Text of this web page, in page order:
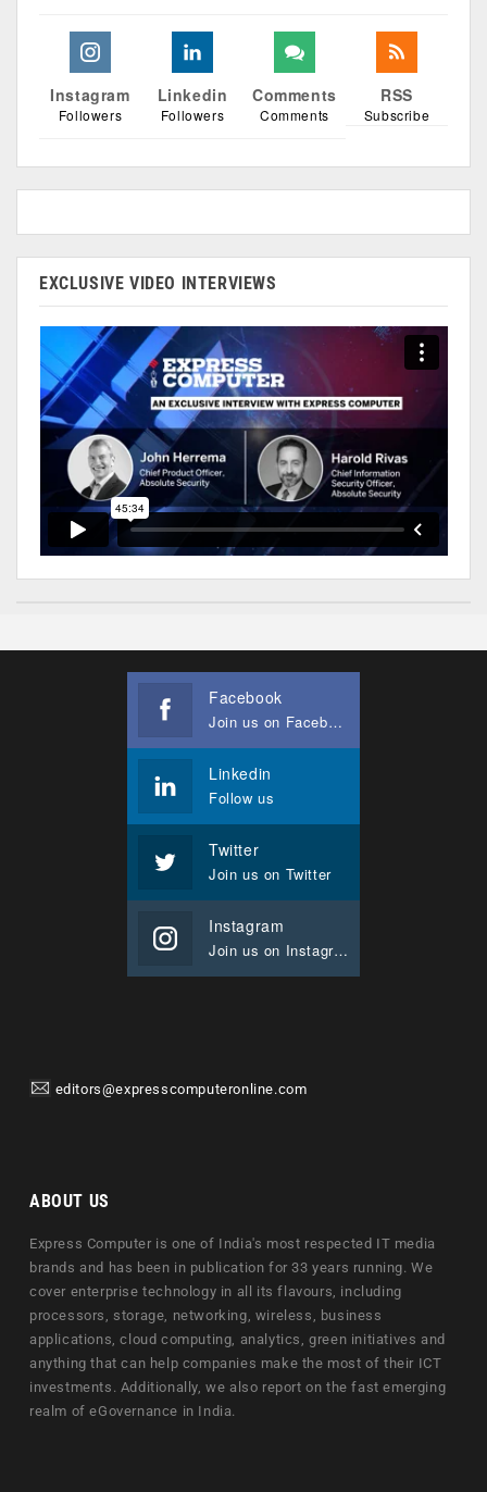
Instagram
Followers
Linkedin
Followers
Comments
Comments
RSS
Subscribe
EXCLUSIVE VIDEO INTERVIEWS
Facebook
Join us on Facebook
Linkedin
Follow us
Twitter
Join us on Twitter
Instagram
Join us on Instagram
editors@expresscomputeronline.com
ABOUT US
Express Computer is one of India's most respected IT media
brands and has been in publication for 33 years running. We
cover enterprise technology in all its flavours, including
processors, storage, networking, wireless, business
applications, cloud computing, analytics, green initiatives and
anything that can help companies make the most of their ICT
investments. Additionally, we also report on the fast emerging
realm of eGovernance in India.